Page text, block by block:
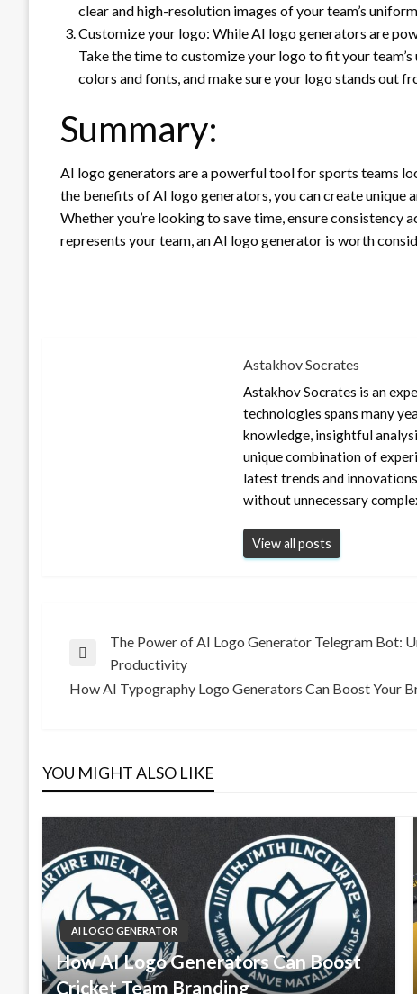
clear and high-resolution images of your team’s
Customize your logo: While AI logo generators are
Take the time to customize your logo to fit your
colors and fonts, and make sure your logo stands out
Summary:
AI logo generators are a powerful tool for sports teams
the benefits of AI logo generators, you can create unique
Whether you’re looking to save time, ensure
represents your team, an AI logo generator is worth
Astakhov Socrates
Astakhov Socrates is an
technologies spans many
knowledge, insightful
unique combination of
latest trends and
without unnecessary
View all posts
Post
navigation
Previous
Post
The Power of AI Logo Generator Telegram Bot:
Productivity
Next
How AI Typography Logo Generators Can Boost Your
YOU MIGHT ALSO LIKE
AI LOGO GENERATOR
How AI Logo Generators Can Boost
Cricket Team Branding